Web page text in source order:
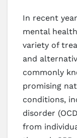
In recent
mental
variety of
and
commonly
promising
conditions,
disorder
from